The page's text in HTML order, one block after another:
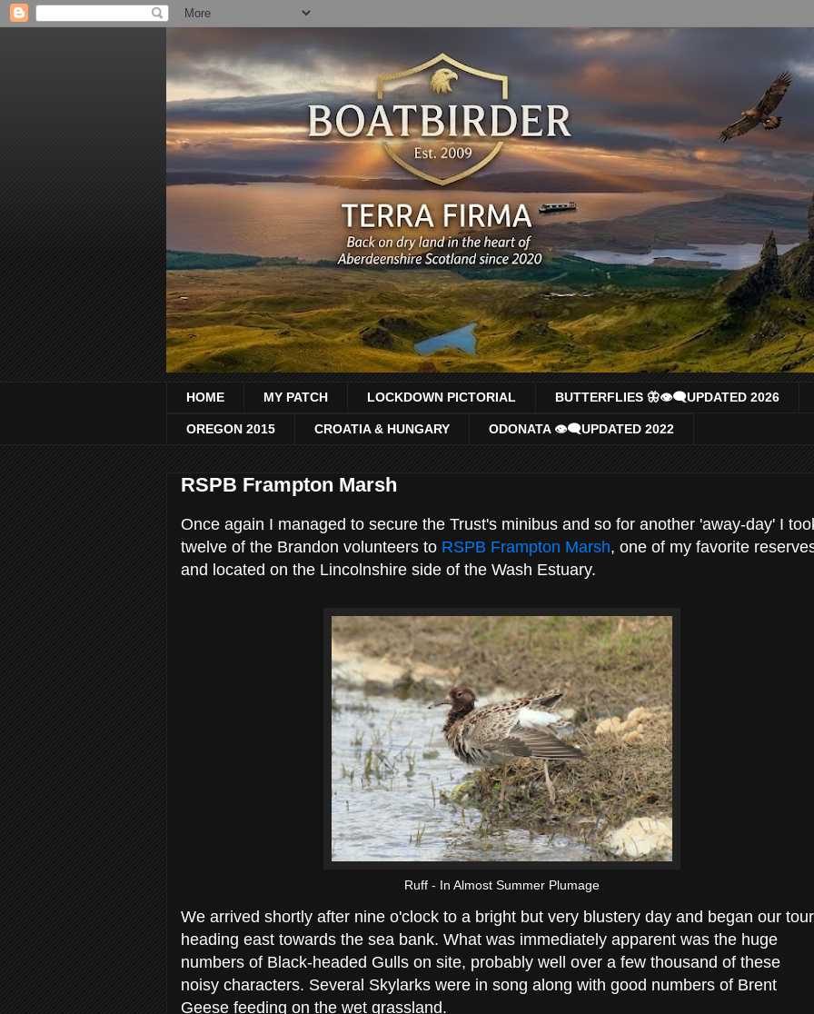
HOME MY PATCH LOCKDOWN PICTORIAL BUTTERFLIES 🦋👁‍🗨UPDATED 2026
OREGON 2015 CROATIA & HUNGARY ODONATA 👁‍🗨UPDATED 2022
RSPB Frampton Marsh
Once again I managed to secure the Trust's minibus and so for another 'away-day' I
twelve of the Brandon volunteers to RSPB Frampton Marsh, one of my favorite
and located on the Lincolnshire side of the Wash Estuary.
Ruff - In Almost Summer Plumage
We arrived shortly after nine o'clock to a bright but very blustery day and began our tour
heading east towards the sea bank. What was immediately apparent was the huge
numbers of Black-headed Gulls on site, probably well over a few thousand of these
noisy characters. Several Skylarks were in song along with good numbers of Brent
Geese feeding on the wet grassland.